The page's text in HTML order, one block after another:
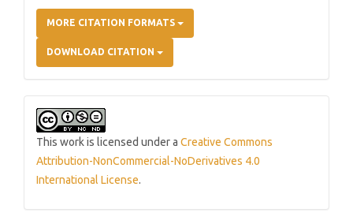
MORE CITATION FORMATS
DOWNLOAD CITATION
This work is licensed under a Creative Commons
Attribution-NonCommercial-NoDerivatives 4.0
International License.